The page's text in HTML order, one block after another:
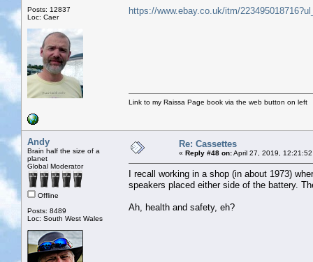
Posts: 12837
Loc: Caer
https://www.ebay.co.uk/itm/
Link to my Raissa Page book via the web button on left
Andy
Brain half the size of a
planet
Global Moderator
Offline
Posts: 8489
Loc: South West Wales
Re: Cassettes
« Reply #48 on:April 27, 2019,
I recall working in a shop (in about 1973)
speakers placed either side of the battery.
Ah, health and safety, eh?